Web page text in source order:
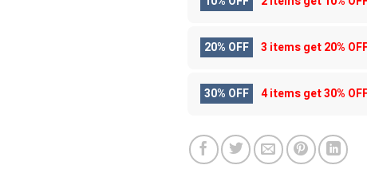
20% OFF 3 items get20%
30% OFF 4 items get30%